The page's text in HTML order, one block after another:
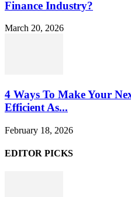
Finance Industry?
March 20, 2026
4 Ways To Make Your
Efficient As...
February 18, 2026
EDITOR PICKS